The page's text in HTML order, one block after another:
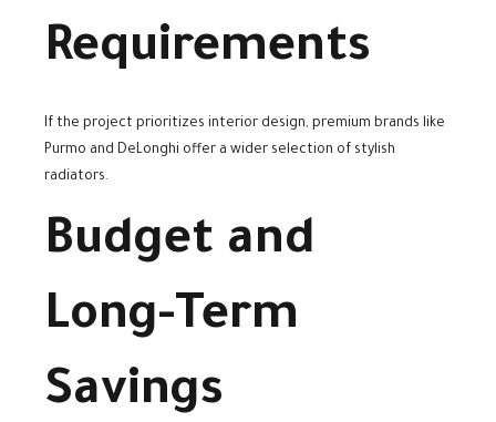
Requirements
If the project prioritizes interior design, premium brands like
Purmo and DeLonghi offer a wider selection of stylish
radiators.
Budget and
Long-Term
Savings